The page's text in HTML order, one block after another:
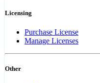
Licensing
Purchase License
Manage Licenses
Other